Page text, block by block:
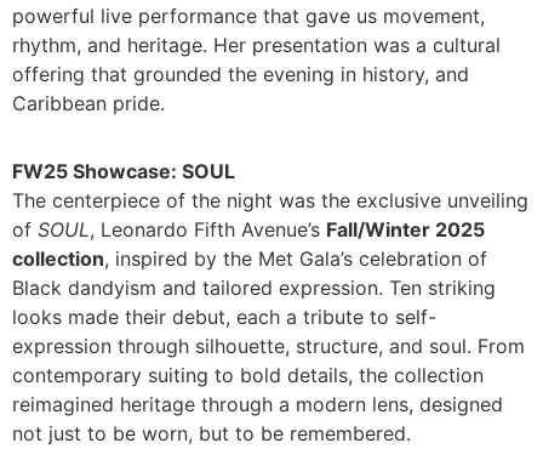
powerful live performance that gave us movement,
rhythm, and heritage. Her presentation was a cultural
offering that grounded the evening in history, and
Caribbean pride.
FW25 Showcase: SOUL
The centerpiece of the night was the exclusive unveiling
of SOUL, Leonardo Fifth Avenue’s Fall/Winter 2025
collection, inspired by the Met Gala’s celebration of
Black dandyism and tailored expression. Ten striking
looks made their debut, each a tribute to self-
expression through silhouette, structure, and soul. From
contemporary suiting to bold details, the collection
reimagined heritage through a modern lens, designed
not just to be worn, but to be remembered.